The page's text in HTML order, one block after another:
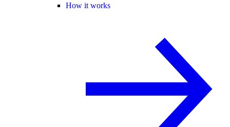
How it works